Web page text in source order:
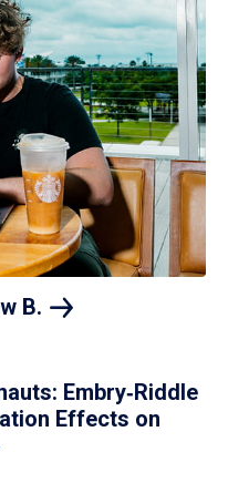
B.
Embry‑Riddle
Effects on